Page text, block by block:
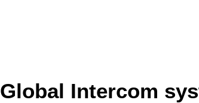
Global Intercom